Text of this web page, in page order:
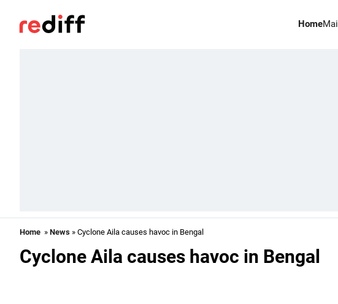
HomeMail
Home » News » Cyclone Aila causes havoc in Bengal
Cyclone Aila causes havoc in Bengal